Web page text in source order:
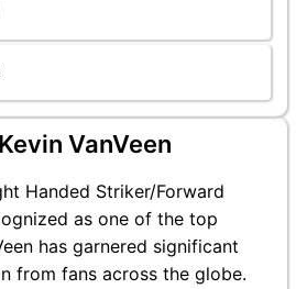
VanVeen
Handed Striker/Forward
as one of the top
has garnered significant
from fans across the globe.